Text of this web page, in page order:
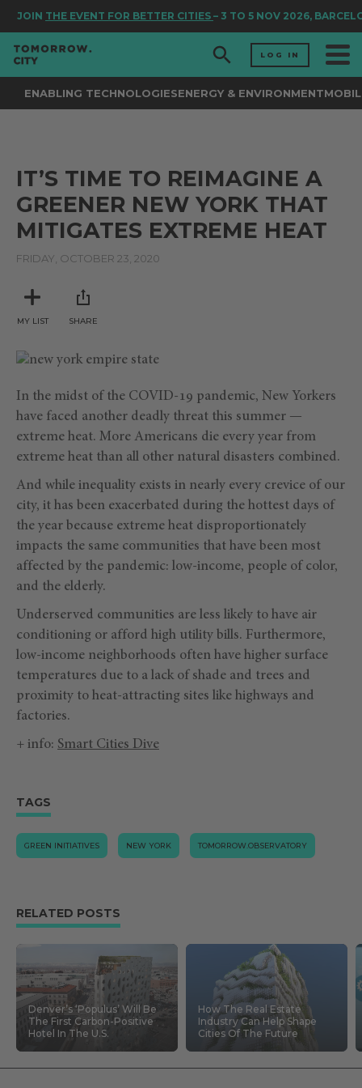
JOINTHE EVENT FOR BETTER CITIES– 3 TO 5 NOV 2026,
LOG IN
ENABLING TECHNOLOGIESENERGY & ENVIRONMENT
IT’S TIME TO REIMAGINE A
GREENER NEW YORK THAT
MITIGATES EXTREME HEAT
FRIDAY, OCTOBER 23, 2020
MY LIST SHARE
In the midst of the COVID-19 pandemic, New Yorkers
have faced another deadly threat this summer —
extreme heat. More Americans die every year from
extreme heat than all other natural disasters combined.
And while inequality exists in nearly every crevice of our
city, it has been exacerbated during the hottest days of
the year because extreme heat disproportionately
impacts the same communities that have been most
affected by the pandemic: low-income, people of color,
and the elderly.
Underserved communities are less likely to have air
conditioning or afford high utility bills. Furthermore,
low-income neighborhoods often have higher surface
temperatures due to a lack of shade and trees and
proximity to heat-attracting sites like highways and
factories.
+ info: Smart Cities Dive
TAGS
GREEN INITIATIVES NEW YORK TOMORROW.OBSERVATORY
RELATED POSTS
Denver’s ‘Populus’ Will Be
The First Carbon-Positive
Hotel In The U.S.
How The Real Estate
Industry Can Help Shape
Cities Of The Future